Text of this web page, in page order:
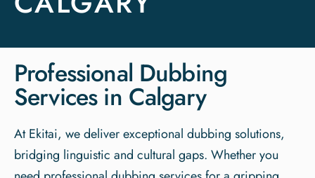
Professional Dubbing
Services in Calgary
At Ekitai, we deliver exceptional dubbing solutions,
bridging linguistic and cultural gaps. Whether you